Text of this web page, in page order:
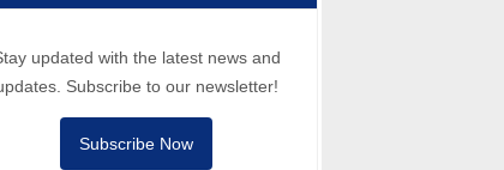
updated with the latest news and
Subscribe to our newsletter!
Subscribe Now